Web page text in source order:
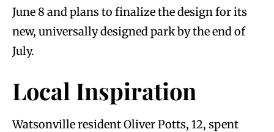
June 8 and plans to finalize the design for its
new, universally designed park by the end of
July.
Local Inspiration
Watsonville resident Oliver Potts, 12, spent